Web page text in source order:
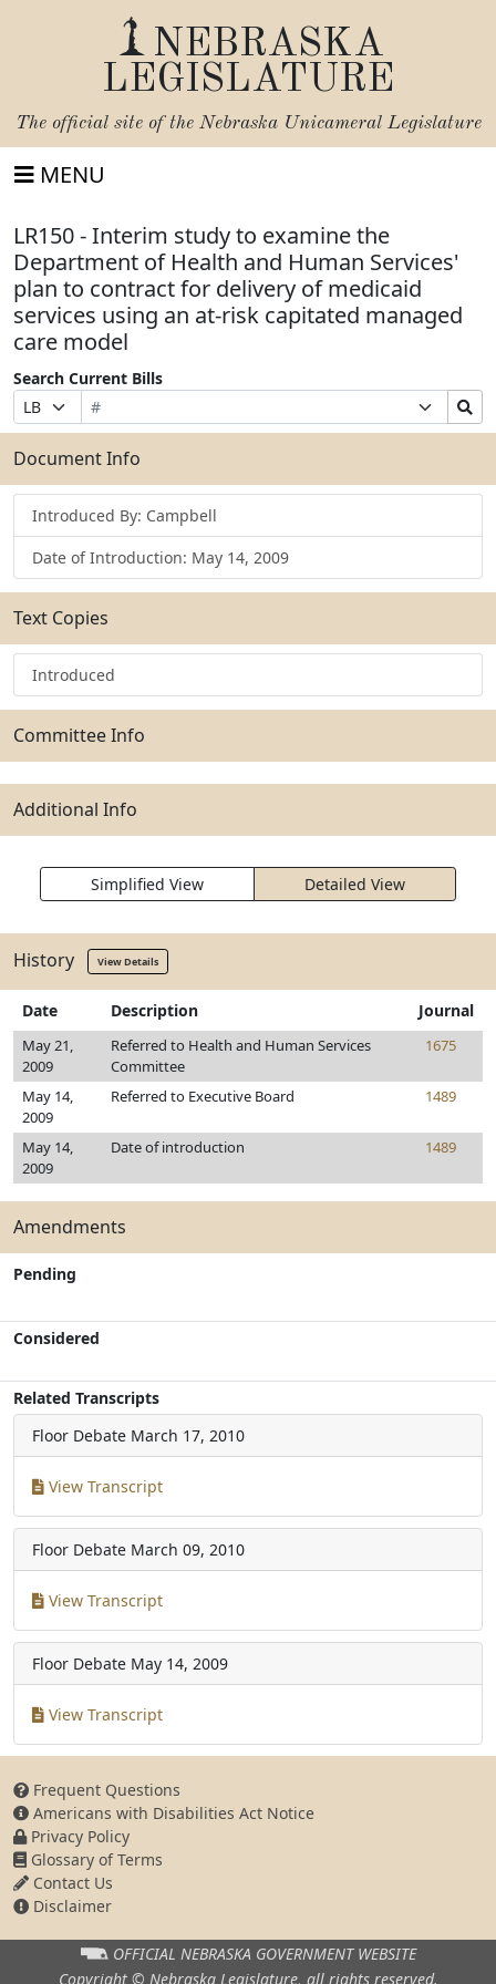
NEBRASKA
LEGISLATURE
The official site of the Nebraska Unicameral Legislature
MENU
LR150 - Interim study to examine the
Department of Health and Human Services'
plan to contract for delivery of medicaid
services using an at-risk capitated managed
care model
Search Current Bills
Prefix
Selection
Bill
Number
Suffix
Selection
Search
Bills
Submit
Document Info
Introduced By: Campbell
Date of Introduction: May 14, 2009
Text Copies
Introduced
Committee Info
Additional Info
Simplified View Detailed View
History View Details
Date Description Journal
May 21,
2009
Referred to Health and Human Services
Committee
1675
May 14,
2009
Referred to Executive Board 1489
May 14,
2009
Date of introduction 1489
Amendments
Pending
Considered
Related Transcripts
Floor Debate March 17, 2010
View Transcript
Floor Debate March 09, 2010
View Transcript
Floor Debate May 14, 2009
View Transcript
Frequent Questions
Americans with Disabilities Act Notice
Privacy Policy
Glossary of Terms
Contact Us
Disclaimer
OFFICIAL NEBRASKA GOVERNMENT WEBSITE
Copyright © Nebraska Legislature, all rights reserved.